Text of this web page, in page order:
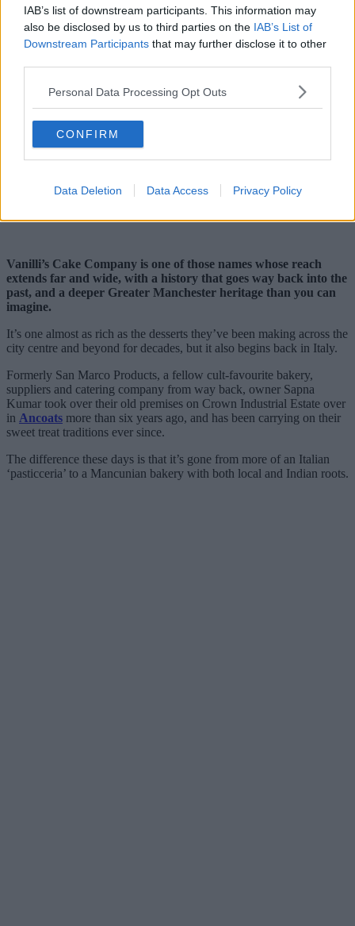
IAB’s list of downstream participants. This information may
also be disclosed by us to third parties on the IAB’s List of
Downstream Participants that may further disclose it to other
Personal Data Processing Opt Outs
CONFIRM
Data Deletion Data Access Privacy Policy
Vanilli’s Cake Company is one of those names whose reach
extends far and wide, with a history that goes way back into the
past, and a deeper Greater Manchester heritage than you can
imagine.
It’s one almost as rich as the desserts they’ve been making across the
city centre and beyond for decades, but it also begins back in Italy.
Formerly San Marco Products, a fellow cult-favourite bakery,
suppliers and catering company from way back, owner Sapna
Kumar took over their old premises on Crown Industrial Estate over
in Ancoats more than six years ago, and has been carrying on their
sweet treat traditions ever since.
The difference these days is that it’s gone from more of an Italian
‘pasticceria’ to a Mancunian bakery with both local and Indian roots.